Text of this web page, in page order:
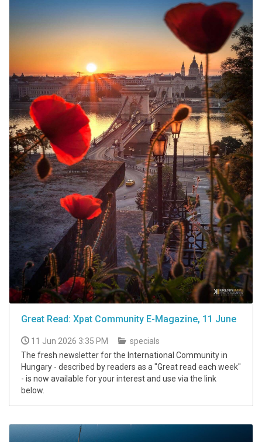
Great Read: Xpat Community E-Magazine, 11 June
11 Jun 2026 3:35 PM
specials
The fresh newsletter for the International Community in
Hungary - described by readers as a "Great read each week"
- is now available for your interest and use via the link
below.